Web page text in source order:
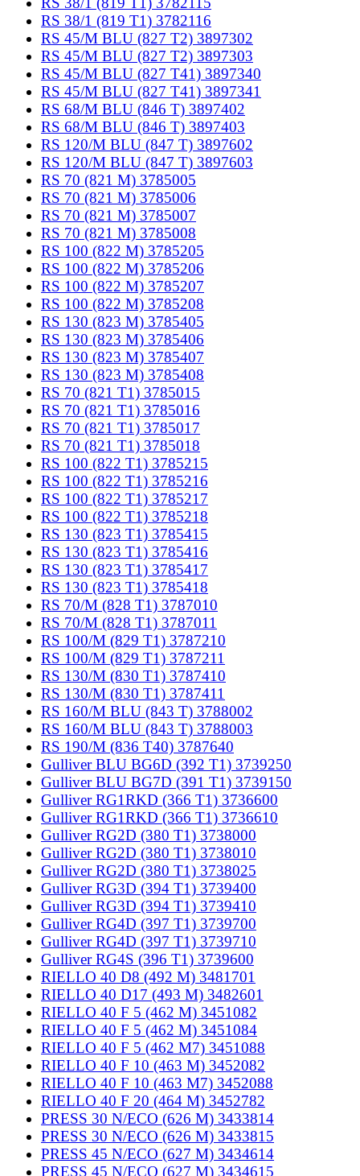
RS 38/1 (819 T1) 3782116
RS 45/M BLU (827 T2) 3897302
RS 45/M BLU (827 T2) 3897303
RS 45/M BLU (827 T41) 3897340
RS 45/M BLU (827 T41) 3897341
RS 68/M BLU (846 T) 3897402
RS 68/M BLU (846 T) 3897403
RS 120/M BLU (847 T) 3897602
RS 120/M BLU (847 T) 3897603
RS 70 (821 M) 3785005
RS 70 (821 M) 3785006
RS 70 (821 M) 3785007
RS 70 (821 M) 3785008
RS 100 (822 M) 3785205
RS 100 (822 M) 3785206
RS 100 (822 M) 3785207
RS 100 (822 M) 3785208
RS 130 (823 M) 3785405
RS 130 (823 M) 3785406
RS 130 (823 M) 3785407
RS 130 (823 M) 3785408
RS 70 (821 T1) 3785015
RS 70 (821 T1) 3785016
RS 70 (821 T1) 3785017
RS 70 (821 T1) 3785018
RS 100 (822 T1) 3785215
RS 100 (822 T1) 3785216
RS 100 (822 T1) 3785217
RS 100 (822 T1) 3785218
RS 130 (823 T1) 3785415
RS 130 (823 T1) 3785416
RS 130 (823 T1) 3785417
RS 130 (823 T1) 3785418
RS 70/M (828 T1) 3787010
RS 70/M (828 T1) 3787011
RS 100/M (829 T1) 3787210
RS 100/M (829 T1) 3787211
RS 130/M (830 T1) 3787410
RS 130/M (830 T1) 3787411
RS 160/M BLU (843 T) 3788002
RS 160/M BLU (843 T) 3788003
RS 190/M (836 T40) 3787640
Gulliver BLU BG6D (392 T1) 3739250
Gulliver BLU BG7D (391 T1) 3739150
Gulliver RG1RKD (366 T1) 3736600
Gulliver RG1RKD (366 T1) 3736610
Gulliver RG2D (380 T1) 3738000
Gulliver RG2D (380 T1) 3738010
Gulliver RG2D (380 T1) 3738025
Gulliver RG3D (394 T1) 3739400
Gulliver RG3D (394 T1) 3739410
Gulliver RG4D (397 T1) 3739700
Gulliver RG4D (397 T1) 3739710
Gulliver RG4S (396 T1) 3739600
RIELLO 40 D8 (492 M) 3481701
RIELLO 40 D17 (493 M) 3482601
RIELLO 40 F 5 (462 M) 3451082
RIELLO 40 F 5 (462 M) 3451084
RIELLO 40 F 5 (462 M7) 3451088
RIELLO 40 F 10 (463 M) 3452082
RIELLO 40 F 10 (463 M7) 3452088
RIELLO 40 F 20 (464 M) 3452782
PRESS 30 N/ECO (626 M) 3433814
PRESS 30 N/ECO (626 M) 3433815
PRESS 45 N/ECO (627 M) 3434614
PRESS 45 N/ECO (627 M) 3434615